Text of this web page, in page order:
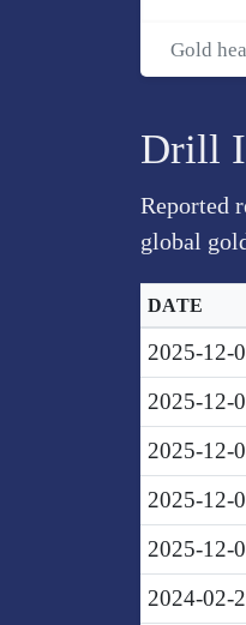
Gold
Drill
Reported
global
DATE
2025-12-
2025-12-
2025-12-
2025-12-
2025-12-
2024-02-